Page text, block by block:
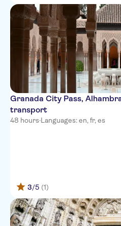
Granada City Pass,
transport
48 hours·Languages: en, fr, es
3/5 (1)